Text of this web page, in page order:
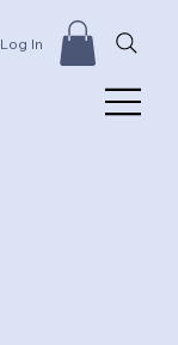
Log In